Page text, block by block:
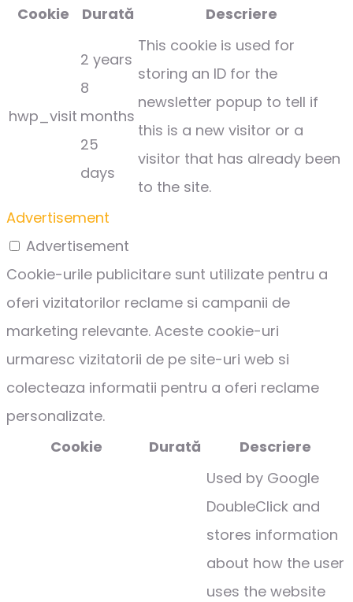
Cookie
Durată Descriere
hwp_visit
2 years
8
months
25
days
This cookie is used for
storing an ID for the
newsletter popup to tell if
this is a new visitor or a
visitor that has already been
to the site.
Advertisement
Advertisement
Cookie-urile publicitare sunt utilizate pentru a
oferi vizitatorilor reclame si campanii de
marketing relevante. Aceste cookie-uri
urmaresc vizitatorii de pe site-uri web si
colecteaza informatii pentru a oferi reclame
personalizate.
Cookie
Durată Descriere
Used by Google
DoubleClick and
stores information
about how the user
uses the website